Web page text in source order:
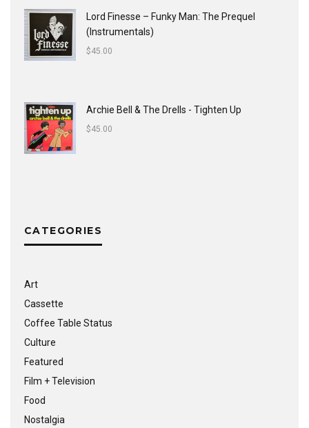
Lord Finesse ‎– Funky Man: The Prequel
(Instrumentals)
$45.00
Archie Bell & The Drells - Tighten Up
$45.00
CATEGORIES
Art
Cassette
Coffee Table Status
Culture
Featured
Film + Television
Food
Nostalgia